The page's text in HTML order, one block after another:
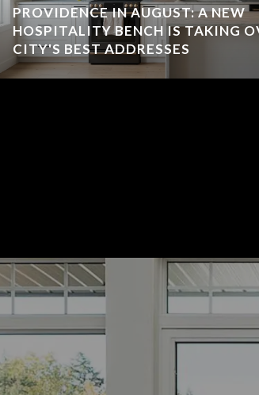
PROVIDENCE IN AUGUST: A NEW
HOSPITALITY BENCH IS TAKING
CITY'S BEST ADDRESSES